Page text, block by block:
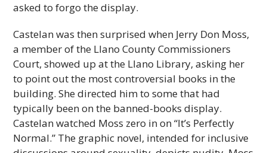
asked to forgo the display.
Castelan was then surprised when Jerry Don Moss,
a member of the Llano County Commissioners
Court, showed up at the Llano Library, asking her
to point out the most controversial books in the
building. She directed him to some that had
typically been on the banned-books display.
Castelan watched Moss zero in on “It’s Perfectly
Normal.” The graphic novel, intended for inclusive